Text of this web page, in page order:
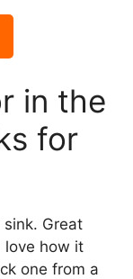
in the
for
sink. Great
love how it
one from a